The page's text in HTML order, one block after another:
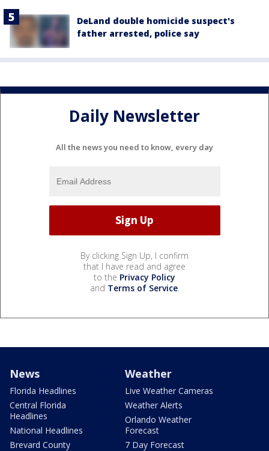
DeLand double homicide suspect's
father arrested, police say
Daily Newsletter
All the news you need to know, every day
By clicking Sign Up, I confirm
that I have read and agree
to the Privacy Policy
and Terms of Service.
News
Florida Headlines
Central Florida
Headlines
National Headlines
Brevard County
Weather
Live Weather Cameras
Weather Alerts
Orlando Weather
Forecast
7 Day Forecast